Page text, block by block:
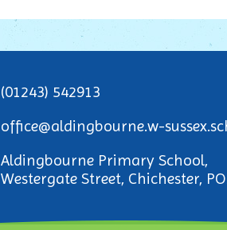
(01243) 542913
office@aldingbourne.w-
Aldingbourne Primary School,
Westergate Street, Chichester,